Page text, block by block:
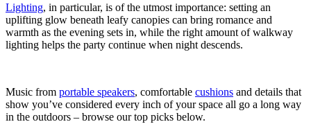
Lighting, in particular, is of the utmost importance: setting an
uplifting glow beneath leafy canopies can bring romance and
warmth as the evening sets in, while the right amount of walkway
lighting helps the party continue when night descends.
Music from portable speakers, comfortable cushions and details that
show you’ve considered every inch of your space all go a long way
in the outdoors – browse our top picks below.